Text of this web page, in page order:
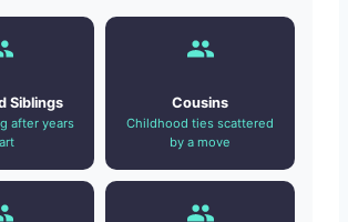
Siblings
after years
Cousins
Childhood ties scattered
by a move